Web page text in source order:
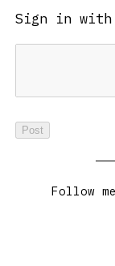
Sign in with
Follow